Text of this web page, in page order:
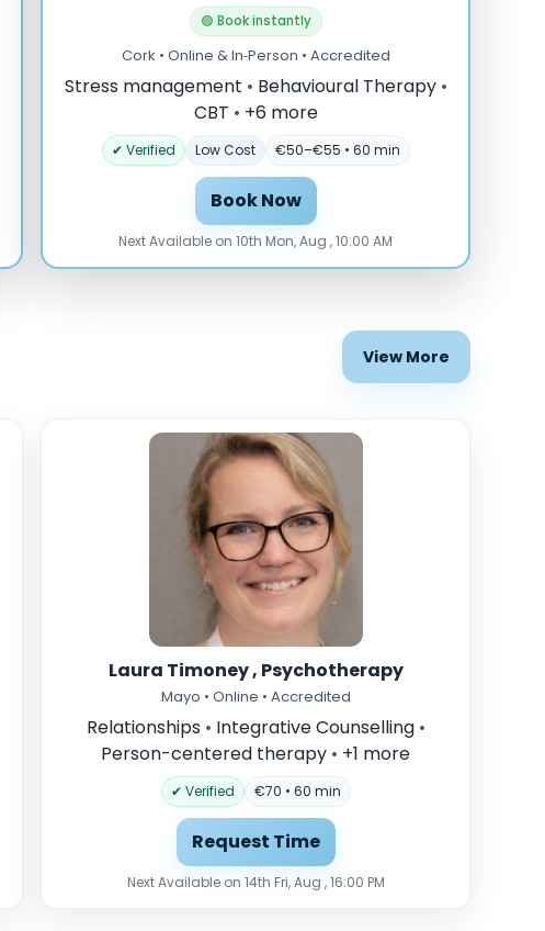
🟢 Book instantly
Cork • Online & In‑Person • Accredited
Stress management • Behavioural Therapy•
CBT • +6 more
✔ Verified Low Cost €50–€55 • 60 min
Book Now
Next Available on 10th Mon, Aug , 10:00 AM
View More
Laura Timoney , Psychotherapy
Mayo • Online • Accredited
Relationships • Integrative Counselling•
Person-centered therapy • +1 more
✔ Verified €70 • 60 min
Request Time
Next Available on 14th Fri, Aug , 16:00 PM